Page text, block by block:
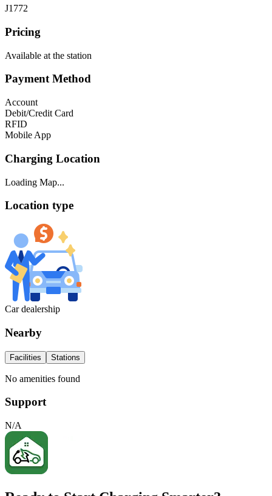
J1772
Pricing
Available at the station
Payment Method
Account
Debit/Credit Card
RFID
Mobile App
Charging Location
Loading Map...
Location type
Car dealership
Nearby
Facilities Stations
No amenities found
Support
N/A